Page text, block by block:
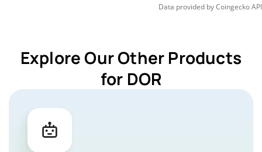
Data provided byCoingeckoAPI
Explore Our Other Products
for DOR